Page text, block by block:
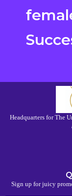
Headquarters for The
Sign up for juicy